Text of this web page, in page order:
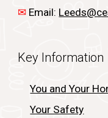
✉ Email:
Key Information
You and Your
Your Safety